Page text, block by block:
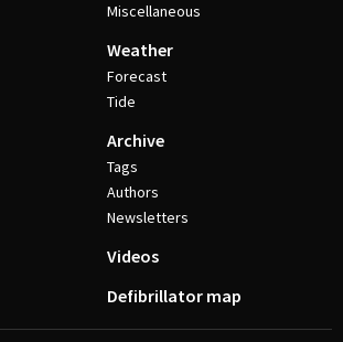
Miscellaneous
Weather
Forecast
Tide
Archive
Tags
Authors
Newsletters
Videos
Defibrillator map